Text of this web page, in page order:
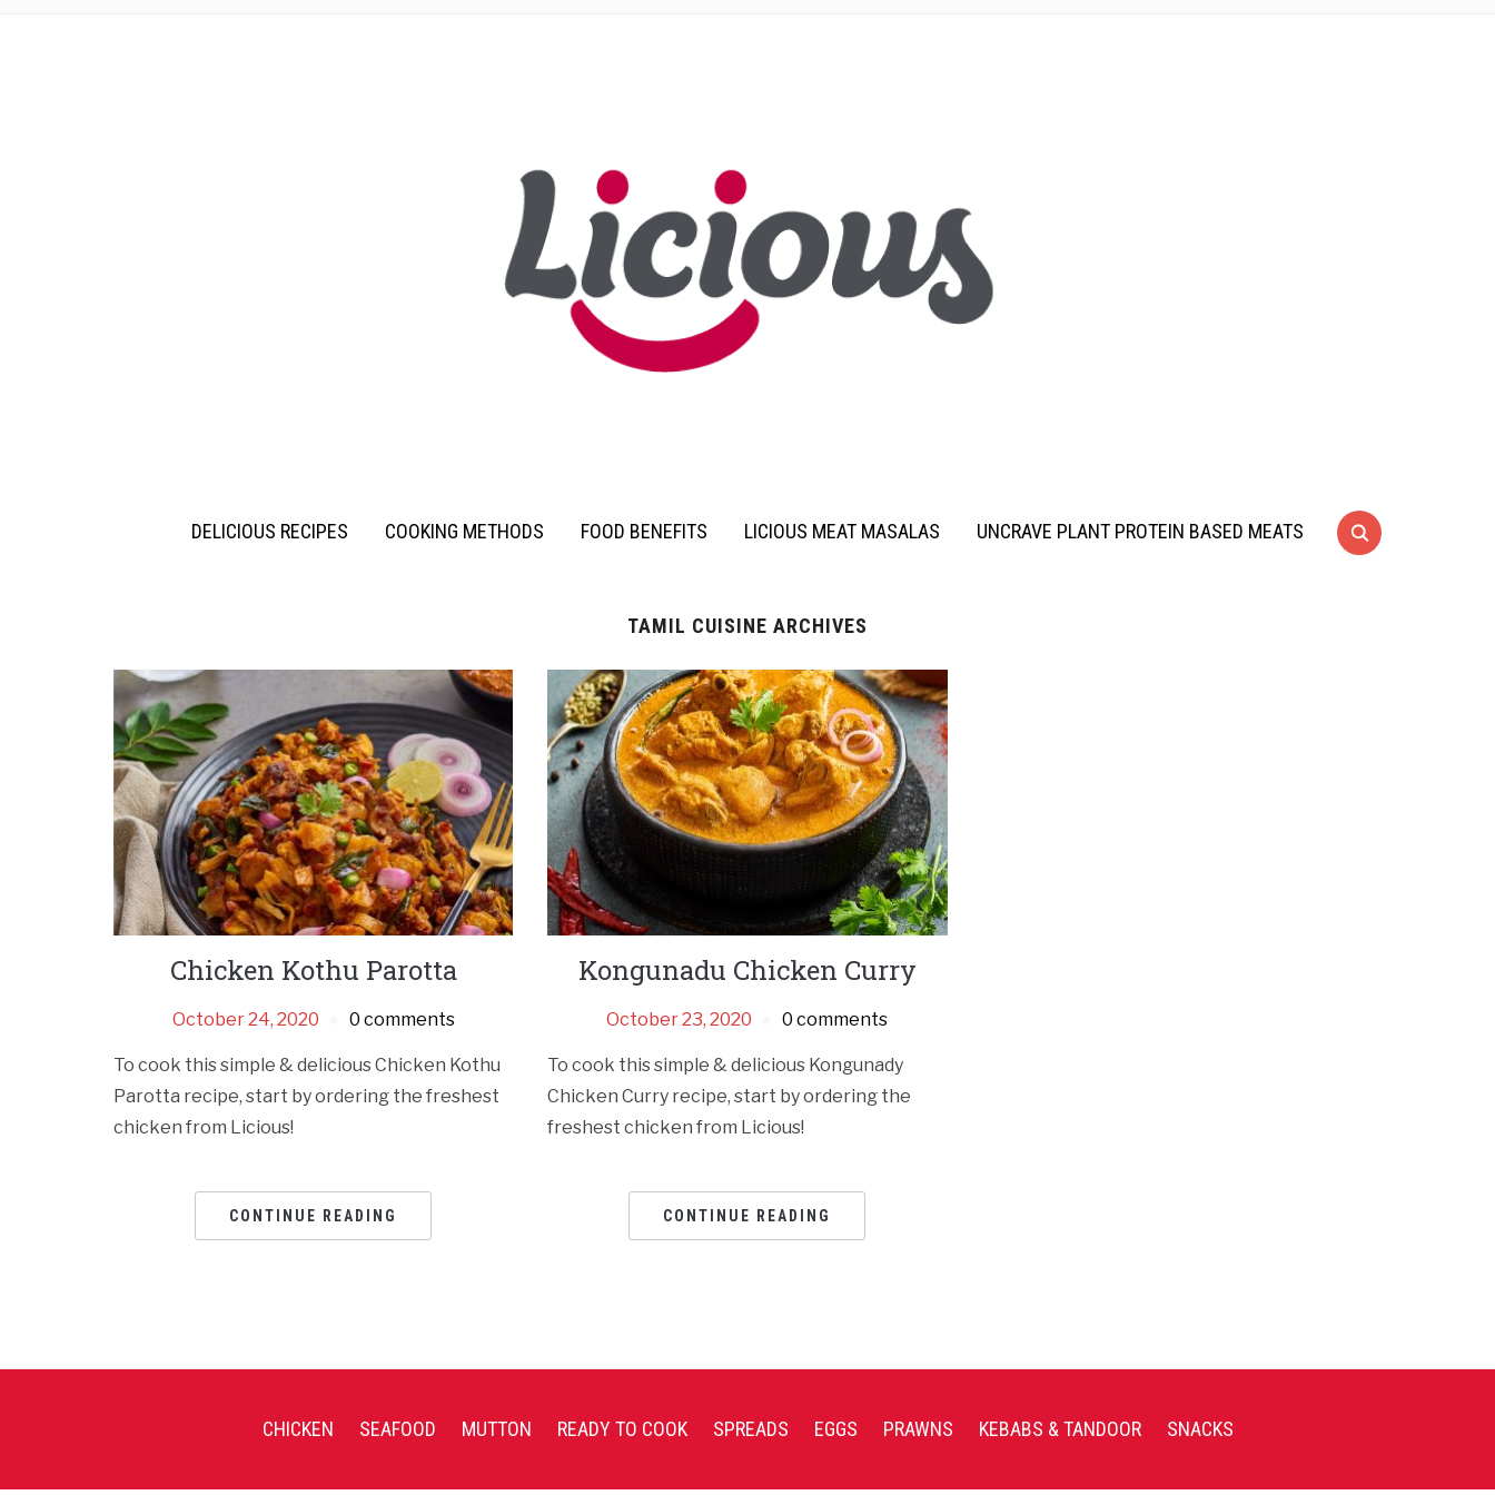
DELICIOUS RECIPES COOKING METHODS FOOD BENEFITS LICIOUS MEAT MASALAS UNCRAVE PLANT PROTEIN BASED MEATS
TAMIL CUISINE ARCHIVES
Chicken Kothu Parotta
October 24, 2020 0 comments
To cook this simple & delicious Chicken Kothu
Parotta recipe, start by ordering the freshest
chicken from Licious!
CONTINUE READING
Kongunadu Chicken Curry
October 23, 2020 0 comments
To cook this simple & delicious Kongunady
Chicken Curry recipe, start by ordering the
freshest chicken from Licious!
CONTINUE READING
CHICKEN SEAFOOD MUTTON READY TO COOK SPREADS EGGS PRAWNS KEBABS & TANDOOR SNACKS